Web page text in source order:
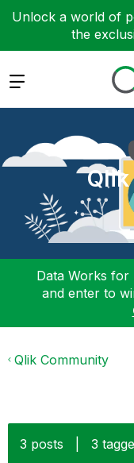
Unlock a world of
the
Expand
Data Works for
and enter to
Qlik Community
3 posts 3